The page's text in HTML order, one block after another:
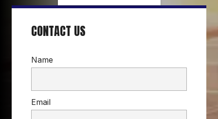
CONTACT US
Name
Email